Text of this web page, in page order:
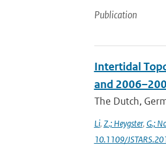
Publication
Intertidal
and
The Dutch,
Li, Z.; Heygster, G.;
10.1109/